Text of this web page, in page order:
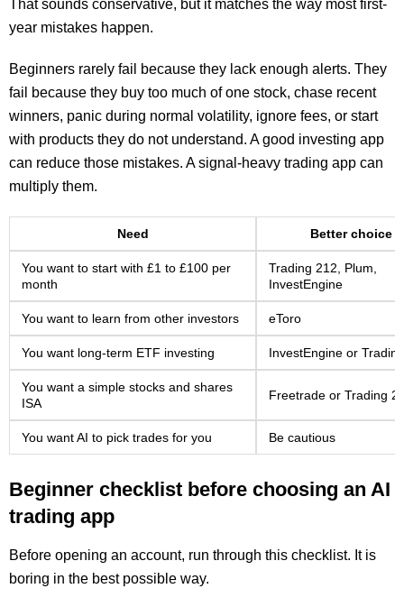
That sounds conservative, but it matches the way most first-
year mistakes happen.
Beginners rarely fail because they lack enough alerts. They
fail because they buy too much of one stock, chase recent
winners, panic during normal volatility, ignore fees, or start
with products they do not understand. A good investing app
can reduce those mistakes. A signal-heavy trading app can
multiply them.
Need Better choice
You want to start with £1 to £100 per
month
Trading 212, Plum,
InvestEngine
You want to learn from other investors eToro
You want long-term ETF investing InvestEngine or
You want a simple stocks and shares
ISA
Freetrade or Trading
You want AI to pick trades for you Be cautious
Beginner checklist before choosing an AI
trading app
Before opening an account, run through this checklist. It is
boring in the best possible way.